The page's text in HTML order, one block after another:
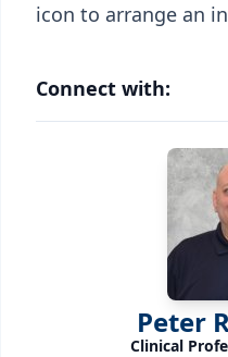
icon to arrange an
Connect with:
Peter
Clinical